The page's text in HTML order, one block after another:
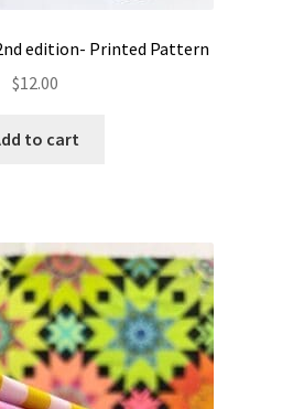
edition- Printed Pattern
$12.00
to cart